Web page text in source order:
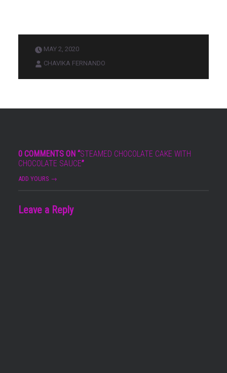
MAY 2, 2020
CHAVIKA FERNANDO
0 COMMENTS ON “STEAMED CHOCOLATE CAKE WITH
CHOCOLATE SAUCE”
ADD YOURS →
Leave a Reply